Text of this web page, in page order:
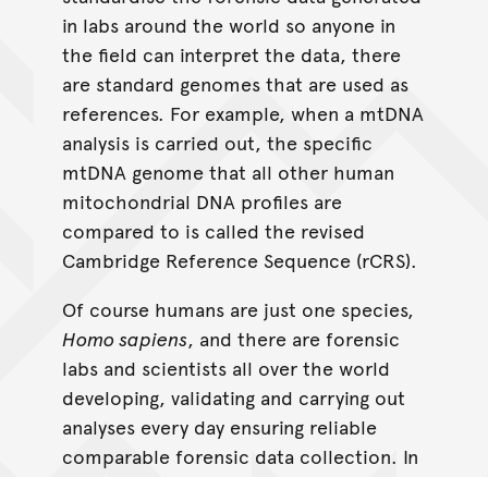
in labs around the world so anyone in
the field can interpret the data, there
are standard genomes that are used as
references. For example, when a mtDNA
analysis is carried out, the specific
mtDNA genome that all other human
mitochondrial DNA profiles are
compared to is called the revised
Cambridge Reference Sequence (rCRS).
Of course humans are just one species,
Homo sapiens, and there are forensic
labs and scientists all over the world
developing, validating and carrying out
analyses every day ensuring reliable
comparable forensic data collection. In